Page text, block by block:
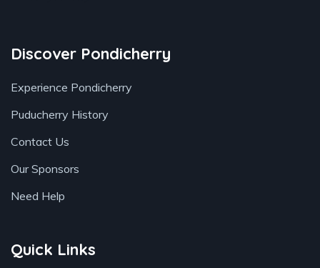
Discover Pondicherry
Experience Pondicherry
Puducherry History
Contact Us
Our Sponsors
Need Help
Quick Links